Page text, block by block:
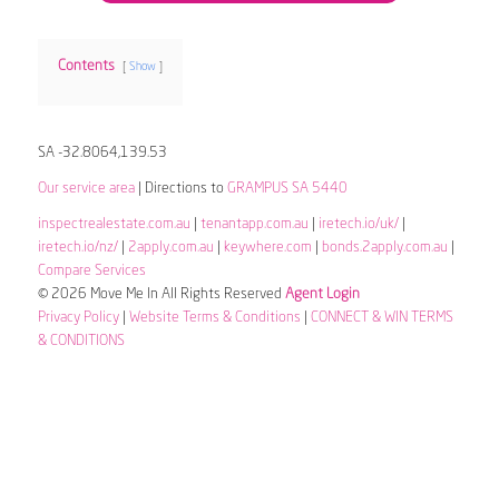
Contents Show
SA -32.8064,139.53
Our service area| Directions to GRAMPUS SA 5440
inspectrealestate.com.au tenantapp.com.au iretech.io/uk/|
iretech.io/nz/| 2apply.com.au keywhere.com bonds.2apply.com.au
Compare Services
© 2026 Move Me In All Rights Reserved Agent Login
Privacy Policy| Website Terms & Conditions
CONNECT & WIN TERMS
& CONDITIONS